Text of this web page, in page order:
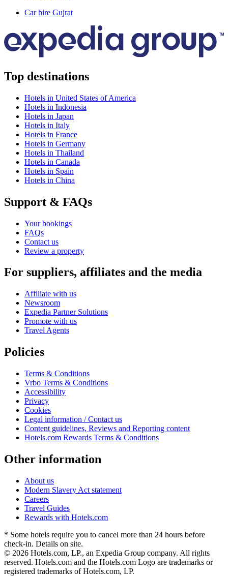
Car hire Gujrat
Top destinations
Hotels in United States of America
Hotels in Indonesia
Hotels in Japan
Hotels in Italy
Hotels in France
Hotels in Germany
Hotels in Thailand
Hotels in Canada
Hotels in Spain
Hotels in China
Support & FAQs
Your bookings
FAQs
Contact us
Review a property
For suppliers, affiliates and the media
Affiliate with us
Newsroom
Expedia Partner Solutions
Promote with us
Travel Agents
Policies
Terms & Conditions
Vrbo Terms & Conditions
Accessibility
Privacy
Cookies
Legal information / Contact us
Content guidelines, Reviews and Reporting content
Hotels.com Rewards Terms & Conditions
Other information
About us
Modern Slavery Act statement
Careers
Travel Guides
Rewards with Hotels.com
* Some hotels require you to cancel more than 24 hours before
check-in. Details on site.
© 2026 Hotels.com, LP., an Expedia Group company. All rights
reserved. Hotels.com and the Hotels.com Logo are trademarks or
registered trademarks of Hotels.com, LP.